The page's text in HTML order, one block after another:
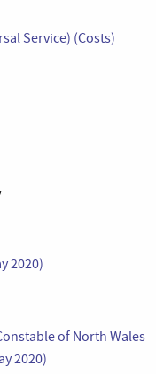
Service) (Costs)
2020)
of North Wales
2020)